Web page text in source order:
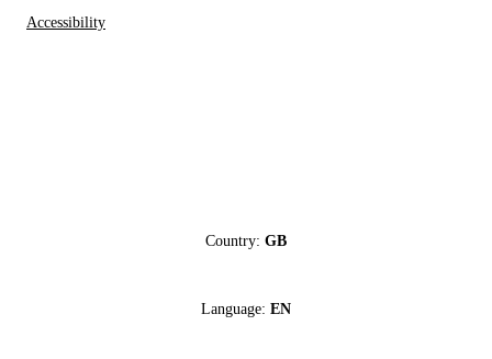
Accessibility
Country: GB
Language: EN